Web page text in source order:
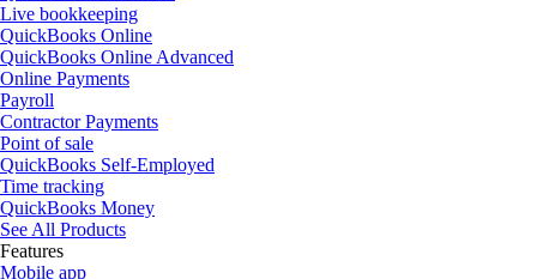
Live bookkeeping
QuickBooks Online
QuickBooks Online Advanced
Online Payments
Payroll
Contractor Payments
Point of sale
QuickBooks Self-Employed
Time tracking
QuickBooks Money
See All Products
Features
Mobile app